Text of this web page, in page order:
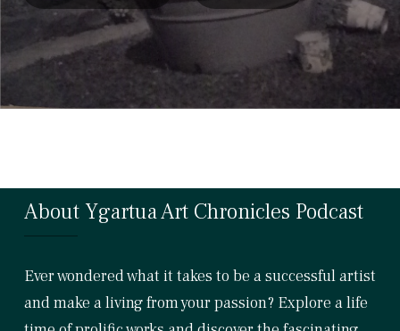
About Ygartua Art Chronicles Podcast
Ever wondered what it takes to be a successful artist
and make a living from your passion? Explore a life